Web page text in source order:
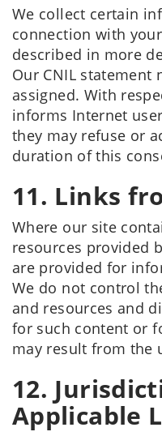
We collect certain
connection with
described in more
Our CNIL statement
assigned. With
informs Internet
they may refuse or
duration of this
11. Links
Where our site
resources provided
are provided for
We do not control
and resources and
for such content or
may result from the
12.
Applicable